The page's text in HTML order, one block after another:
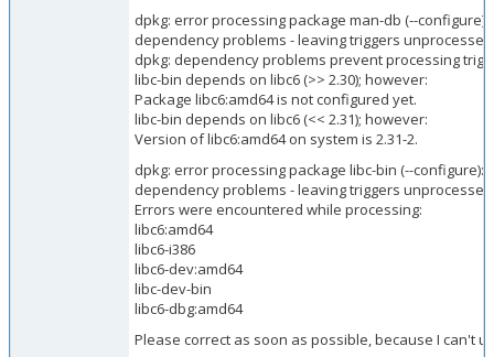
dpkg: error processing package man-db (--configure):
dependency problems - leaving triggers unprocessed
dpkg: dependency problems prevent processing
libc-bin depends on libc6 (>> 2.30); however:
Package libc6:amd64 is not configured yet.
libc-bin depends on libc6 (<< 2.31); however:
Version of libc6:amd64 on system is 2.31-2.
dpkg: error processing package libc-bin (--configure):
dependency problems - leaving triggers unprocessed
Errors were encountered while processing:
libc6:amd64
libc6-i386
libc6-dev:amd64
libc-dev-bin
libc6-dbg:amd64
Please correct as soon as possible, because I can't